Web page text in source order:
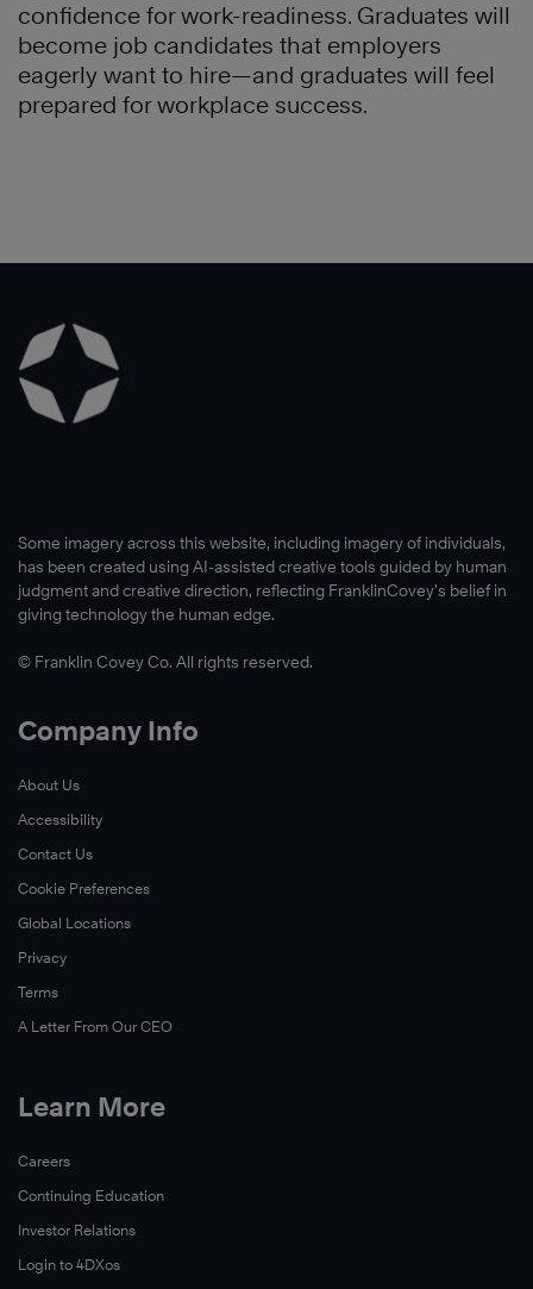
confidence for work-readiness. Graduates will
become job candidates that employers
eagerly want to hire—and graduates will feel
prepared for workplace success.
Some imagery across this website, including imagery of individuals,
has been created using AI-assisted creative tools guided by human
judgment and creative direction, reflecting FranklinCovey’s belief in
giving technology the human edge.
© Franklin Covey Co. All rights reserved.
Company Info
About Us
Accessibility
Contact Us
Cookie Preferences
Global Locations
Privacy
Terms
A Letter From Our CEO
Learn More
Careers
Continuing Education
Investor Relations
Login to 4DXos